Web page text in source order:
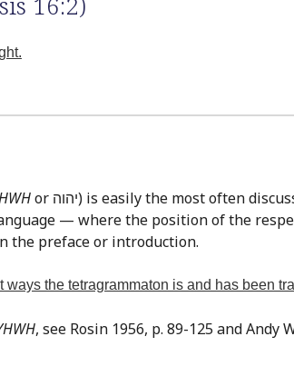
or יהוה‎) is easily the most often discussed issue in Bible translation. This is exemplified by the fact that there is virtually no
— where the position of the
the preface or introduction.
the tetragrammaton is and has been
, see Rosin 1956, p. 89-125 and